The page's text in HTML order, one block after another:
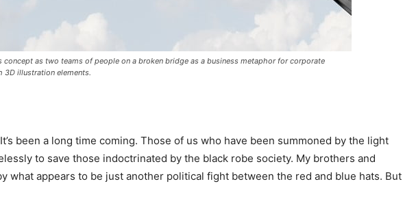
concept as two teams of people on a broken bridge as a business metaphor for corporate
3D illustration elements.
been a long time coming. Those of us who have been summoned by the light
to save those indoctrinated by the black robe society. My brothers and
what appears to be just another political fight between the red and blue hats. But